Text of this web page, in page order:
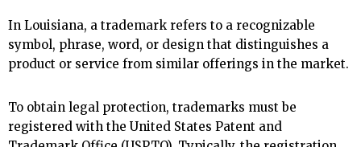
In Louisiana, a trademark refers to a recognizable
symbol, phrase, word, or design that distinguishes a
product or service from similar offerings in the market.
To obtain legal protection, trademarks must be
registered with the United States Patent and